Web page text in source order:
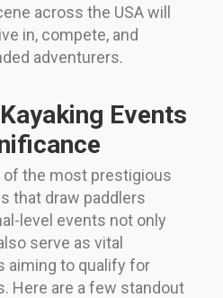
across the USA will
in, compete, and
adventurers.
Events
of the most prestigious
that draw paddlers
level events not only
serve as vital
aiming to qualify for
Here are a few standout